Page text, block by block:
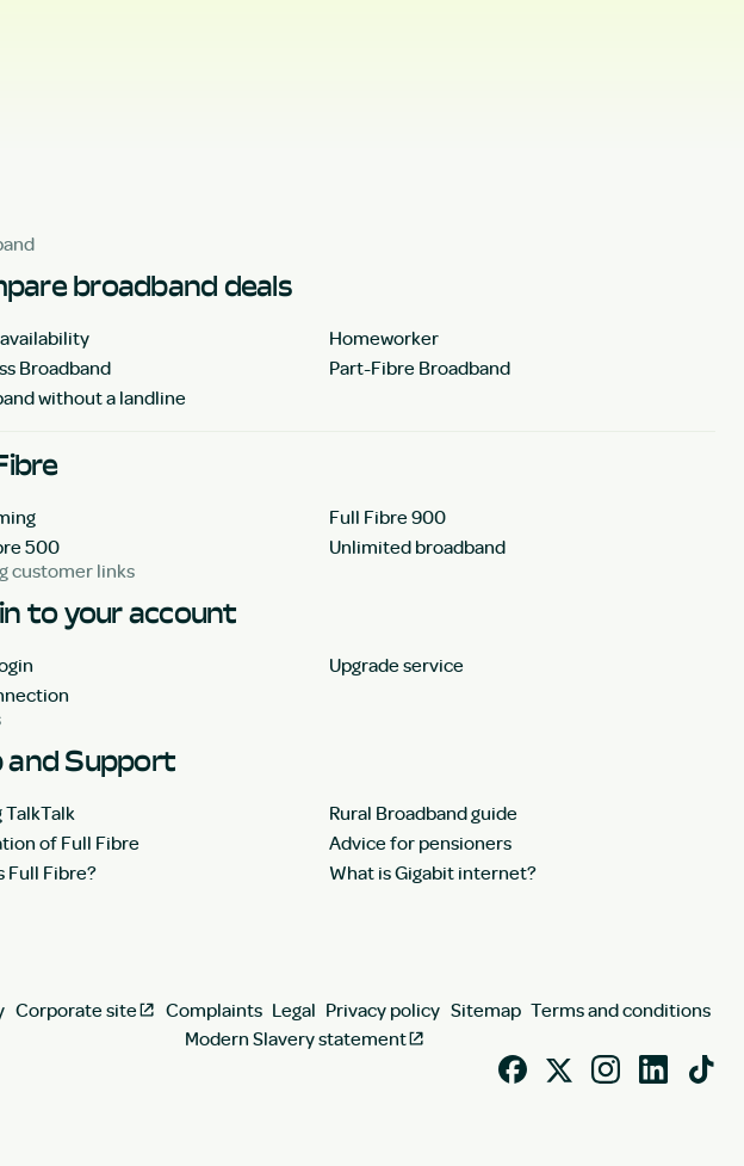
broadband deals
Homeworker
Broadband
Part-Fibre Broadband
without a landline
Full Fibre 900
500
Unlimited broadband
customer links
to your account
Upgrade service
and Support
TalkTalk
Rural Broadband guide
of Full Fibre
Advice for pensioners
Full Fibre?
What is Gigabit internet?
Corporate site Complaints Legal Privacy policy Sitemap Terms and conditions
Modern Slavery statement